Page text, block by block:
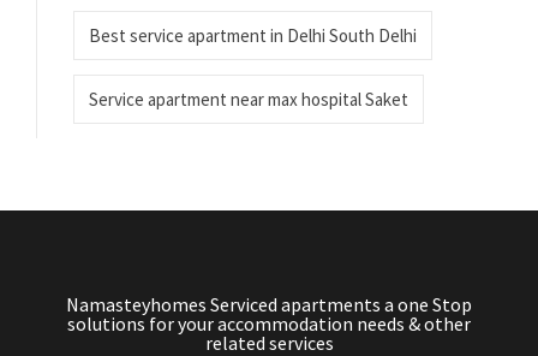
Best service apartment in Delhi South Delhi
Service apartment near max hospital Saket
Namasteyhomes Serviced apartments a one Stop
solutions for your accommodation needs & other
related services